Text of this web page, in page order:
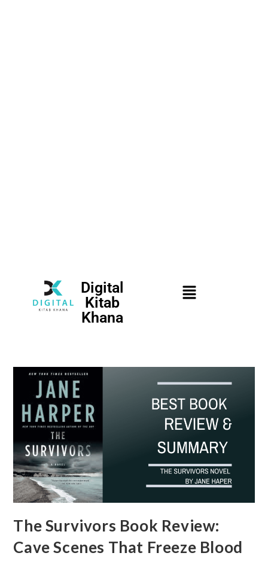
Digital
Kitab
Khana
The Survivors Book Review:
Cave Scenes That Freeze Blood